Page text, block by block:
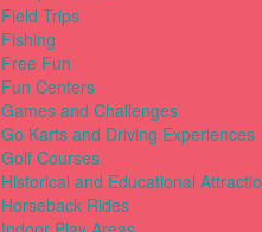
Field Trips
Fishing
Free Fun
Fun Centers
Games and Challenges
Go Karts and Driving Experiences
Golf Courses
Historical and Educational
Horseback Rides